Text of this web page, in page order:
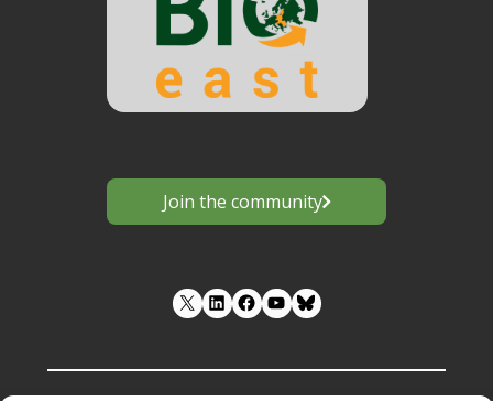
Join the community
LinkedIn Facebook YouTube